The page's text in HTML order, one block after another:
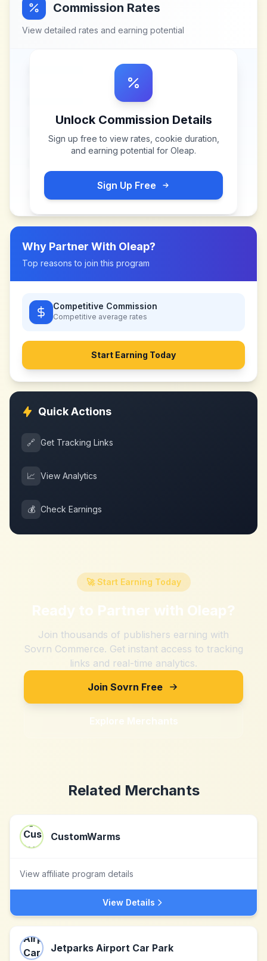
Commission Rates
View detailed rates and earning potential
Unlock Commission Details
Sign up free to view rates, cookie duration,
and earning potential for Oleap.
Sign Up Free
Why Partner With Oleap?
Top reasons to join this program
Competitive Commission
Competitive average rates
Start Earning Today
Quick Actions
🔗 Get Tracking Links
📈 View Analytics
💰 Check Earnings
🚀 Start Earning Today
Ready to Partner with Oleap?
Join thousands of publishers earning with
Sovrn Commerce. Get instant access to tracking
links and real-time analytics.
Join Sovrn Free
Explore Merchants
Related Merchants
CustomWarms
View affiliate program details
View Details
Jetparks Airport Car Park